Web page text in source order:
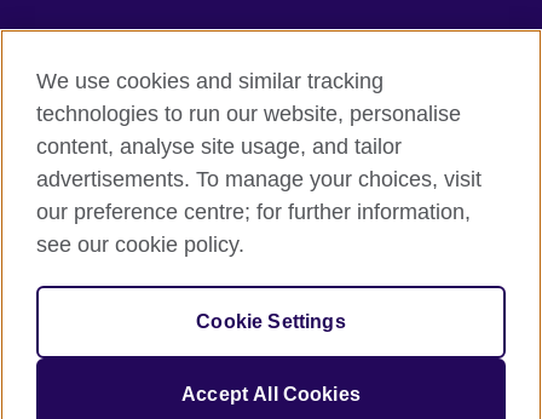
British Council global
Privacy and terms of use
Accessibility
Sitemap
© 2026 British Council
The United Kingdom’s international organisation for cultural
We use cookies and similar tracking
technologies to run our website, personalise
content, analyse site usage, and tailor
advertisements. To manage your choices, visit
our preference centre; for further information,
see our cookie policy.
Cookie Settings
Accept All Cookies